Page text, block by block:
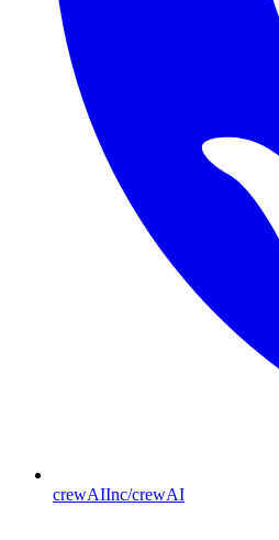
crewAIInc/crewAI